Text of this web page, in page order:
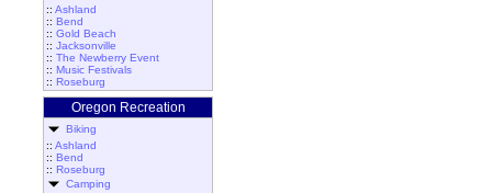
:: Ashland
:: Bend
:: Gold Beach
:: Jacksonville
:: The Newberry Event
:: Music Festivals
:: Roseburg
Oregon Recreation
Biking
:: Ashland
:: Bend
:: Roseburg
Camping